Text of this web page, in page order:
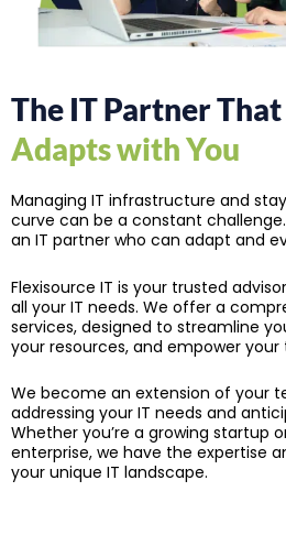
The IT Partner That
Adapts with You
Managing IT infrastructure and
curve can be a constant
an IT partner who can adapt and
Flexisource IT is your trusted
all your IT needs. We offer a
services, designed to streamline
your resources, and empower
We become an extension of your
addressing your IT needs and
Whether you’re a growing startup
enterprise, we have the expertise
your unique IT landscape.